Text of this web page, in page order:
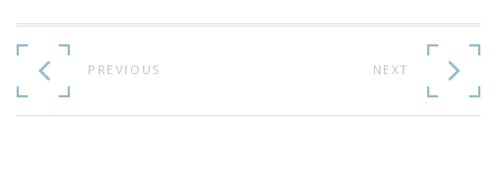
Continue
Reading
PREVIOUS NEXT